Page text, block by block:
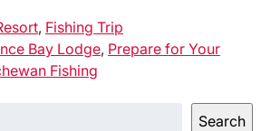
, Fishing Trip
Bay Lodge, Prepare for Your
Fishing
Search